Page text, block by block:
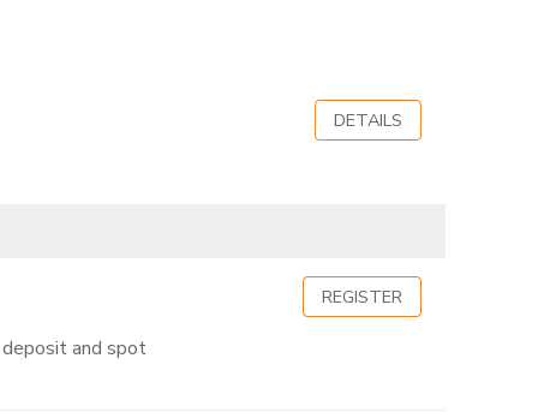
DETAILS
and spot
REGISTER